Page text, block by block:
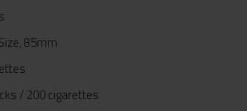
85mm
/ 200 cigarettes